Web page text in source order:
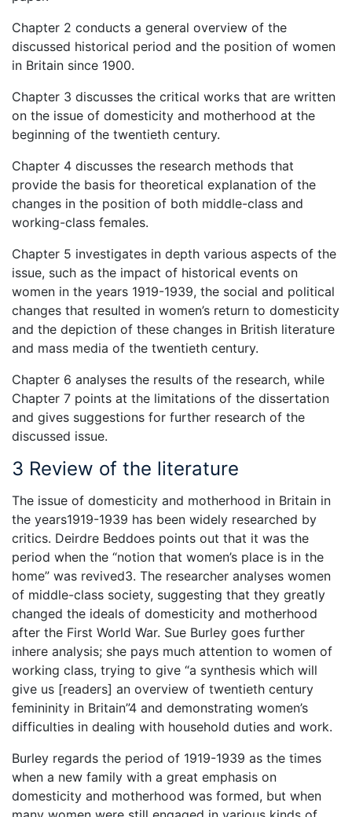
Chapter 2 conducts a general overview of the
discussed historical period and the position of women
in Britain since 1900.
Chapter 3 discusses the critical works that are written
on the issue of domesticity and motherhood at the
beginning of the twentieth century.
Chapter 4 discusses the research methods that
provide the basis for theoretical explanation of the
changes in the position of both middle-class and
working-class females.
Chapter 5 investigates in depth various aspects of the
issue, such as the impact of historical events on
women in the years 1919-1939, the social and political
changes that resulted in women’s return to domesticity
and the depiction of these changes in British literature
and mass media of the twentieth century.
Chapter 6 analyses the results of the research, while
Chapter 7 points at the limitations of the dissertation
and gives suggestions for further research of the
discussed issue.
3 Review of the literature
The issue of domesticity and motherhood in Britain in
the years1919-1939 has been widely researched by
critics. Deirdre Beddoes points out that it was the
period when the “notion that women’s place is in the
home” was revived3. The researcher analyses women
of middle-class society, suggesting that they greatly
changed the ideals of domesticity and motherhood
after the First World War. Sue Burley goes further
inhere analysis; she pays much attention to women of
working class, trying to give “a synthesis which will
give us [readers] an overview of twentieth century
femininity in Britain”4 and demonstrating women’s
difficulties in dealing with household duties and work.
Burley regards the period of 1919-1939 as the times
when a new family with a great emphasis on
domesticity and motherhood was formed, but when